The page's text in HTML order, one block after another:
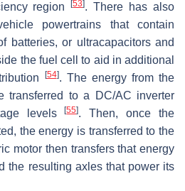
region[53]. There has also
powertrains that contain
batteries, or ultracapacitors and
the fuel cell to aid in additional
[54]. The energy from the
transferred to a DC/AC inverter
levels[55]. Then, once the
the energy is transferred to the
motor then transfers that energy
the resulting axles that power its